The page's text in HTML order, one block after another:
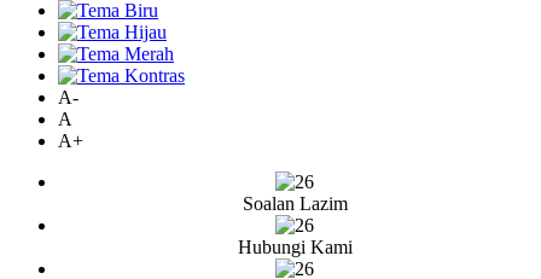
A-
A
A+
Soalan Lazim
Hubungi Kami